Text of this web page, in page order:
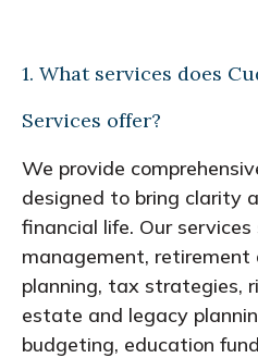
1. What services does
Services offer?
We provide
designed to bring clarity
financial life. Our
management, retirement
planning, tax strategies,
estate and legacy
budgeting, education